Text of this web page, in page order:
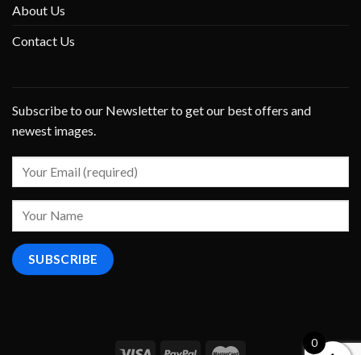
About Us
Contact Us
Subscribe to our Newsletter to get our best offers and
newest images.
0